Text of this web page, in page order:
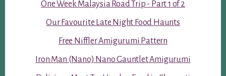
One Week Malaysia Road Trip - Part 1 of 2
Our Favourite Late Night Food Haunts
Free Niffler Amigurumi Pattern
Iron Man (Nano) Nano Gauntlet Amigurumi